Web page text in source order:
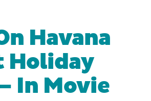
Havana
Holiday
In Movie